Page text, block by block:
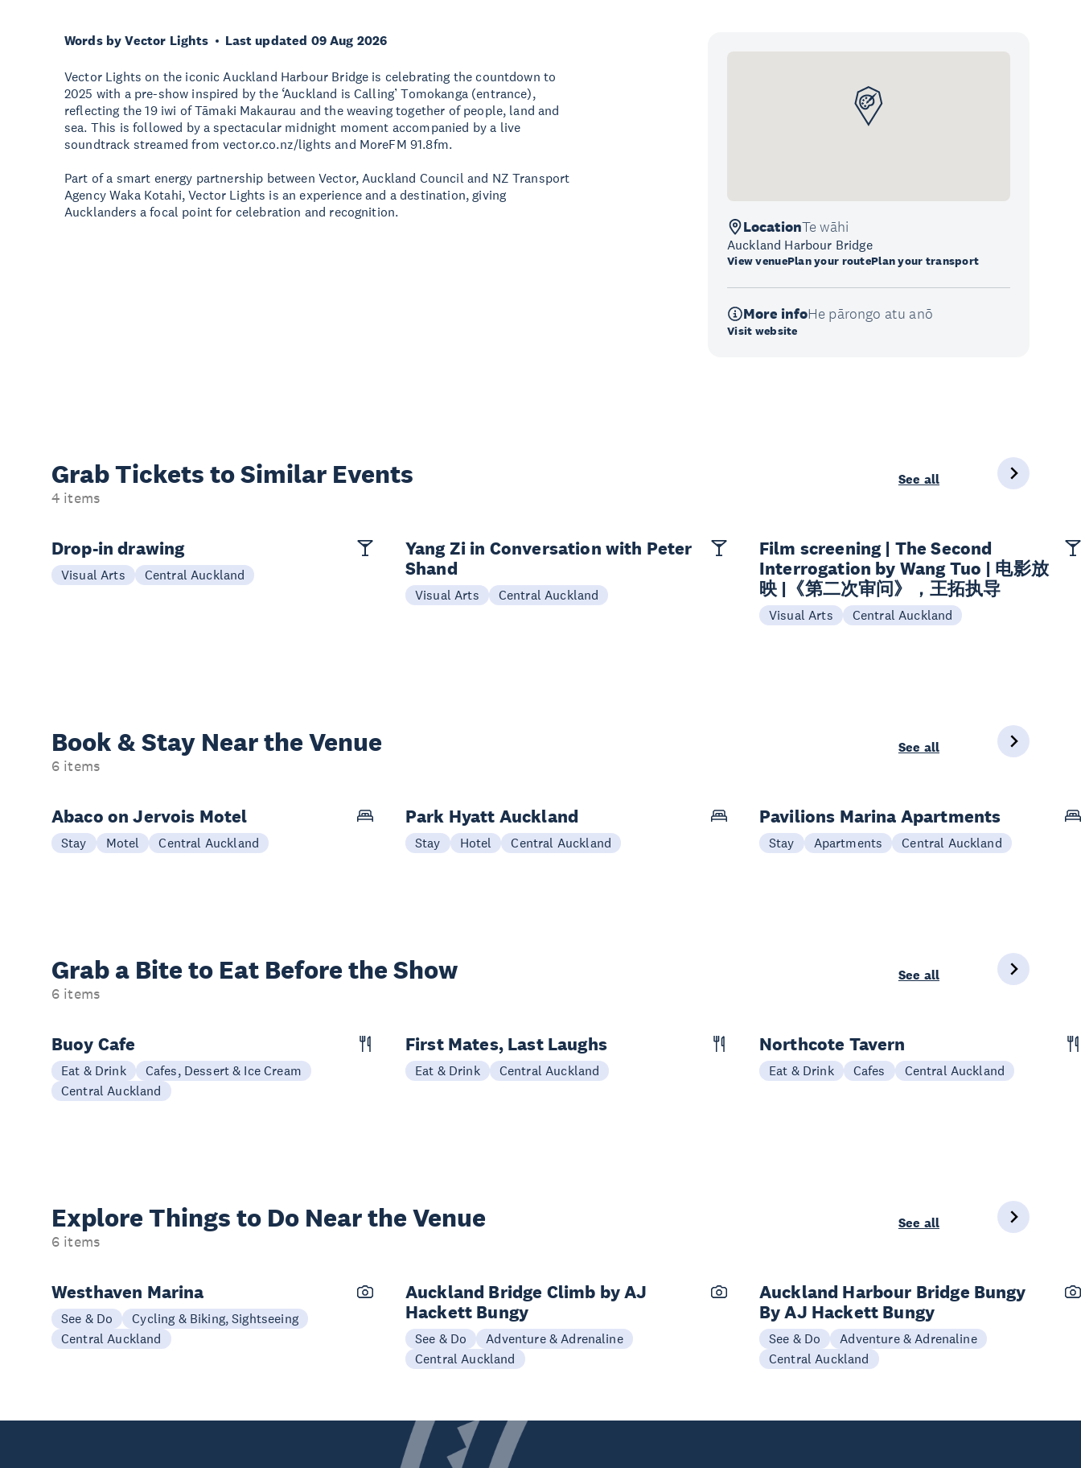
Words by Vector Lights Last updated 09 Aug 2026
Vector Lights on the iconic Auckland Harbour Bridge is celebrating the countdown to
2025 with a pre-show inspired by the ‘Auckland is Calling’ Tomokanga (entrance),
reflecting the 19 iwi of Tāmaki Makaurau and the weaving together of people, land and
sea. This is followed by a spectacular midnight moment accompanied by a live
soundtrack streamed from vector.co.nz/lights and MoreFM 91.8fm.
Part of a smart energy partnership between Vector, Auckland Council and NZ Transport
Agency Waka Kotahi, Vector Lights is an experience and a destination, giving
Aucklanders a focal point for celebration and recognition.
LocationTe wāhi
Auckland Harbour Bridge
View venuePlan your routePlan your transport
More infoHe pārongo atu anō
Visit website
Grab Tickets to Similar Events
4 items
See all
Drop-in drawing
Visual Arts Central Auckland
Yang Zi in Conversation with Peter
Shand
Visual Arts Central Auckland
Film screening | The Second
Interrogation by Wang Tuo | 电影放
映 |《第二次审问》，王拓执导
Visual Arts Central Auckland
Book & Stay Near the Venue
6 items
See all
Abaco on Jervois Motel
Stay Motel Central Auckland
Park Hyatt Auckland
Stay Hotel Central Auckland
Pavilions Marina Apartments
Stay Apartments Central Auckland
Grab a Bite to Eat Before the Show
6 items
See all
Buoy Cafe
Eat & Drink
Cafes, Dessert & Ice Cream
Central Auckland
First Mates, Last Laughs
Eat & Drink Central Auckland
Northcote Tavern
Eat & Drink Cafes Central Auckland
Explore Things to Do Near the Venue
6 items
See all
Westhaven Marina
See & Do
Cycling & Biking, Sightseeing
Central Auckland
Auckland Bridge Climb by AJ
Hackett Bungy
See & Do
Adventure & Adrenaline
Central Auckland
Auckland Harbour Bridge Bungy
By AJ Hackett Bungy
See & Do
Adventure & Adrenaline
Central Auckland